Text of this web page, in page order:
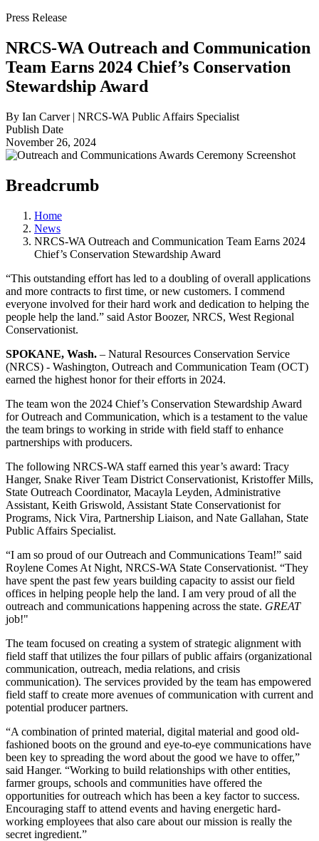
Press Release
NRCS-WA Outreach and Communication
Team Earns 2024 Chief’s Conservation
Stewardship Award
By Ian Carver | NRCS-WA Public Affairs Specialist
Publish Date
November 26, 2024
Breadcrumb
Home
News
NRCS-WA Outreach and Communication Team Earns 2024
Chief’s Conservation Stewardship Award
“This outstanding effort has led to a doubling of overall applications
and more contracts to first time, or new customers. I commend
everyone involved for their hard work and dedication to helping the
people help the land.” said Astor Boozer, NRCS, West Regional
Conservationist.
SPOKANE, Wash. – Natural Resources Conservation Service
(NRCS) - Washington, Outreach and Communication Team (OCT)
earned the highest honor for their efforts in 2024.
The team won the 2024 Chief’s Conservation Stewardship Award
for Outreach and Communication, which is a testament to the value
the team brings to working in stride with field staff to enhance
partnerships with producers.
The following NRCS-WA staff earned this year’s award: Tracy
Hanger, Snake River Team District Conservationist, Kristoffer Mills,
State Outreach Coordinator, Macayla Leyden, Administrative
Assistant, Keith Griswold, Assistant State Conservationist for
Programs, Nick Vira, Partnership Liaison, and Nate Gallahan, State
Public Affairs Specialist.
“I am so proud of our Outreach and Communications Team!” said
Roylene Comes At Night, NRCS-WA State Conservationist. “They
have spent the past few years building capacity to assist our field
offices in helping people help the land. I am very proud of all the
outreach and communications happening across the state. GREAT
job!"
The team focused on creating a system of strategic alignment with
field staff that utilizes the four pillars of public affairs (organizational
communication, outreach, media relations, and crisis
communication). The services provided by the team has empowered
field staff to create more avenues of communication with current and
potential producer partners.
“A combination of printed material, digital material and good old-
fashioned boots on the ground and eye-to-eye communications have
been key to spreading the word about the good we have to offer,”
said Hanger. “Working to build relationships with other entities,
farmer groups, schools and communities have offered the
opportunities for outreach which has been a key factor to success.
Encouraging staff to attend events and having energetic hard-
working employees that also care about our mission is really the
secret ingredient.”